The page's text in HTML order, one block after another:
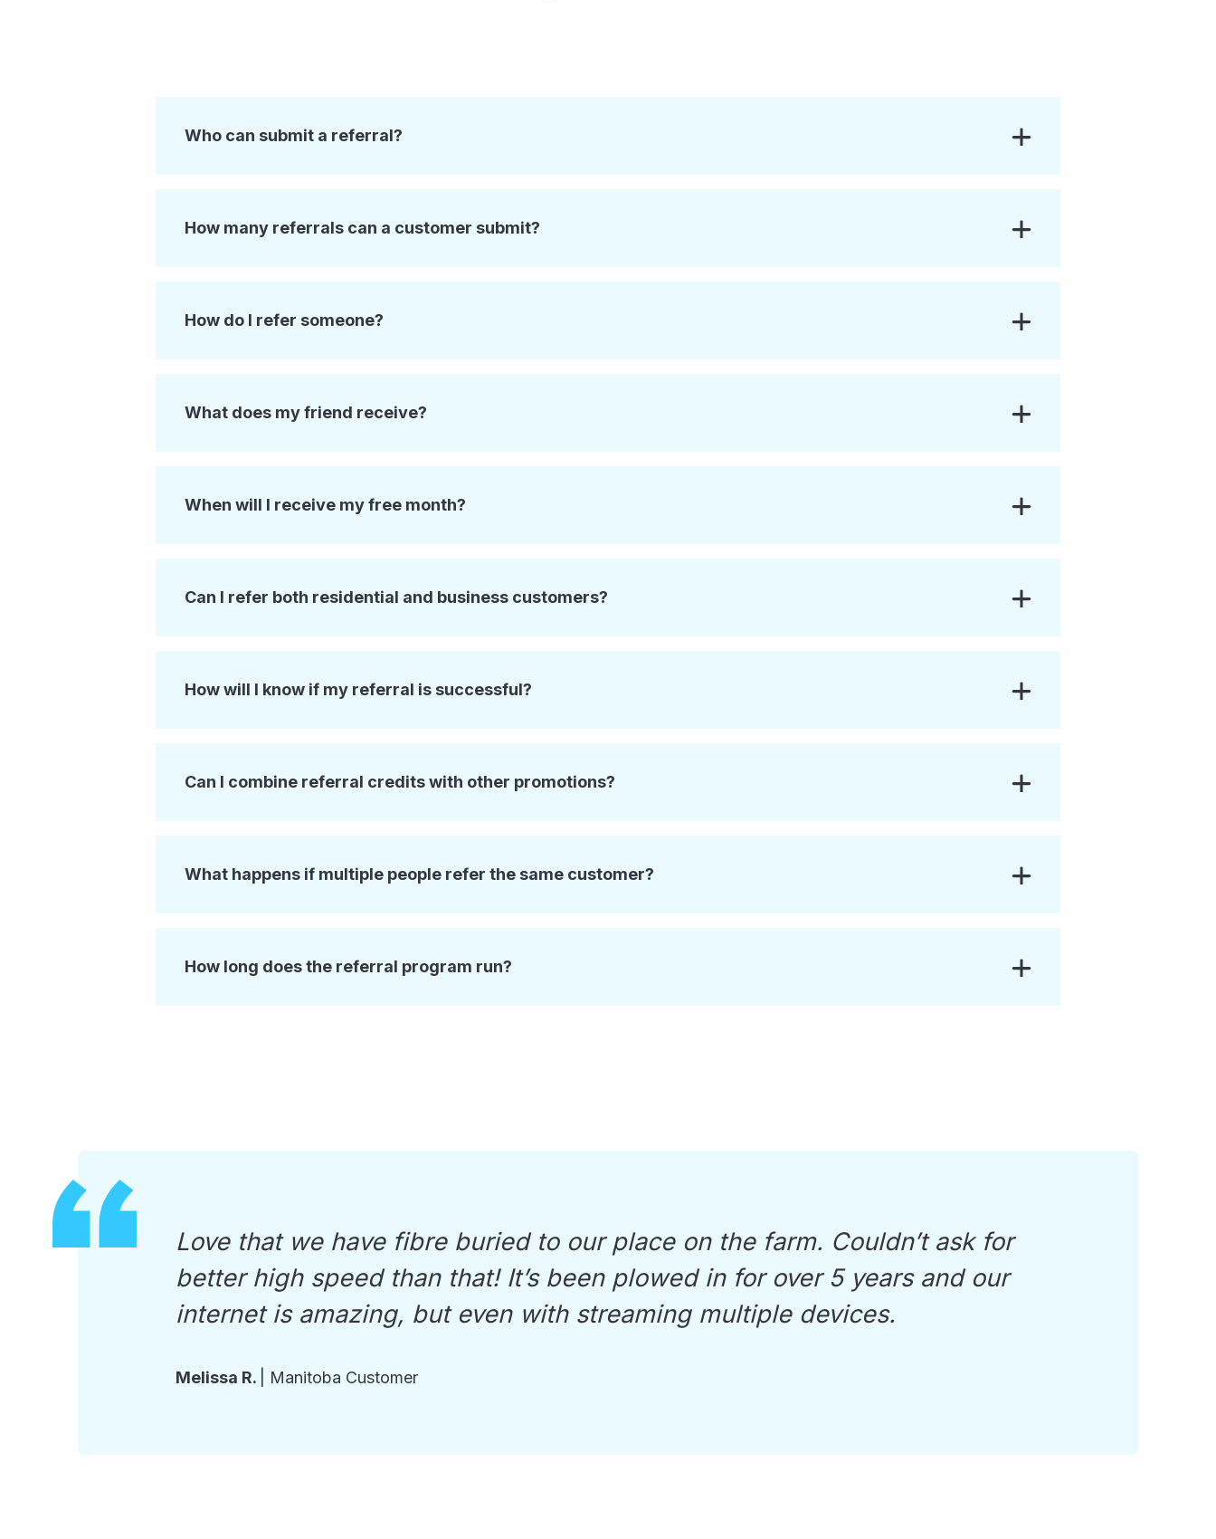
Who can submit a referral?
How many referrals can a customer submit?
How do I refer someone?
What does my friend receive?
When will I receive my free month?
Can I refer both residential and business customers?
How will I know if my referral is successful?
Can I combine referral credits with other promotions?
What happens if multiple people refer the same customer?
How long does the referral program run?
Love that we have fibre buried to our place on the farm. Couldn’t ask for
better high speed than that! It’s been plowed in for over 5 years and our
internet is amazing, but even with streaming multiple devices.
Melissa R. Manitoba Customer